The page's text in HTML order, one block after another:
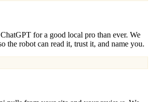
for a good local pro than ever. We
the robot can read it, trust it, and name you.